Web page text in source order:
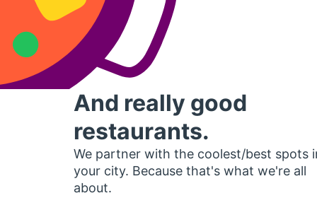
And really good
restaurants.
We partner with the coolest/best spots
your city. Because that's what we're all
about.